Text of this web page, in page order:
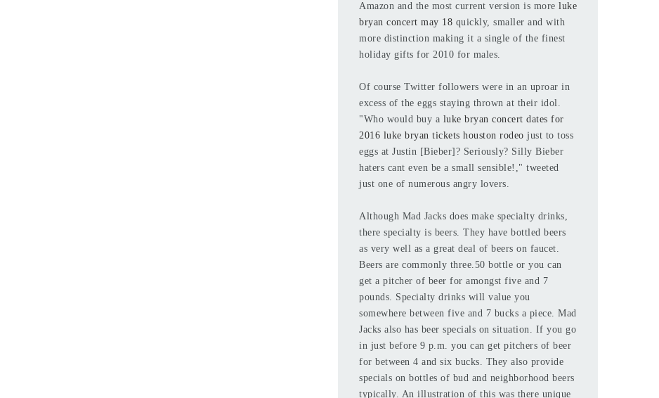
Amazon and the most current version is more luke
bryan concert may 18 quickly, smaller and with
more distinction making it a single of the finest
holiday gifts for 2010 for males.
Of course Twitter followers were in an uproar in
excess of the eggs staying thrown at their idol.
"Who would buy a luke bryan concert dates for
2016 luke bryan tickets houston rodeo just to toss
eggs at Justin [Bieber]? Seriously? Silly Bieber
haters cant even be a small sensible!," tweeted
just one of numerous angry lovers.
Although Mad Jacks does make specialty drinks,
there specialty is beers. They have bottled beers
as very well as a great deal of beers on faucet.
Beers are commonly three.50 bottle or you can
get a pitcher of beer for amongst five and 7
pounds. Specialty drinks will value you
somewhere between five and 7 bucks a piece. Mad
Jacks also has beer specials on situation. If you go
in just before 9 p.m. you can get pitchers of beer
for between 4 and six bucks. They also provide
specials on bottles of bud and neighborhood beers
typically. An illustration of this was there unique